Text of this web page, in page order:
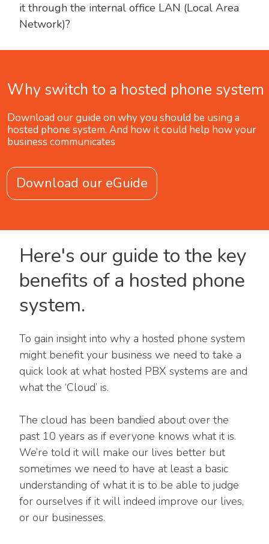
it through the internal office LAN (Local Area
Network)?
Why switch to a hosted phone system
Download our guide on why you should be using a
hosted phone system. And how it could help how your
business communicates
Download our eGuide
Here's our guide to the key
benefits of a hosted phone
system.
To gain insight into why a hosted phone system
might benefit your business we need to take a
quick look at what hosted PBX systems are and
what the ‘Cloud’ is.
The cloud has been bandied about over the
past 10 years as if everyone knows what it is.
We’re told it will make our lives better but
sometimes we need to have at least a basic
understanding of what it is to be able to judge
for ourselves if it will indeed improve our lives,
or our businesses.